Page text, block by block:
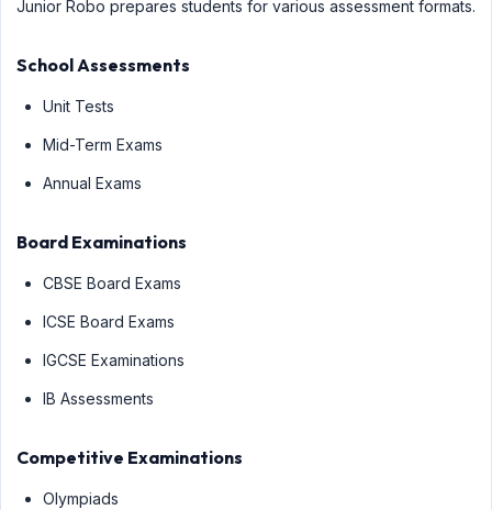
Junior Robo prepares students for various assessment formats.
School Assessments
Unit Tests
Mid-Term Exams
Annual Exams
Board Examinations
CBSE Board Exams
ICSE Board Exams
IGCSE Examinations
IB Assessments
Competitive Examinations
Olympiads